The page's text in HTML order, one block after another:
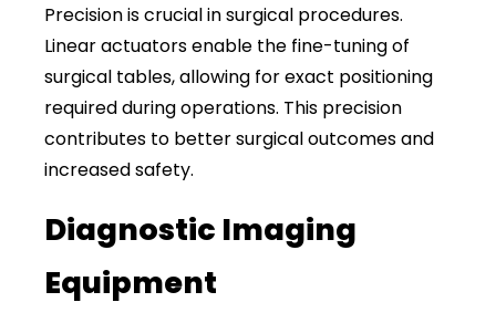
Precision is crucial in surgical procedures.
Linear actuators enable the fine-tuning of
surgical tables, allowing for exact positioning
required during operations. This precision
contributes to better surgical outcomes and
increased safety.
Diagnostic Imaging
Equipment